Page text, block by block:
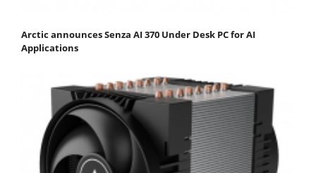
Arctic announces Senza AI 370 Under Desk PC for AI
Applications